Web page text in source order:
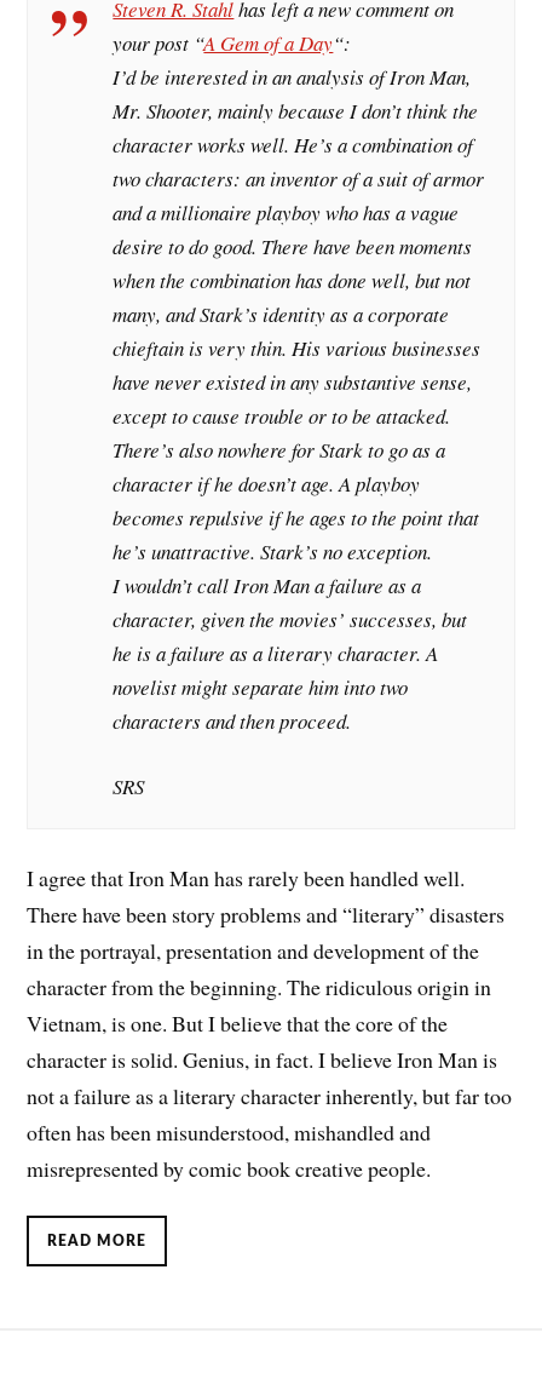
Steven R. Stahlhas left a new comment on
your post “A Gem of a Day“:
I’d be interested in an analysis of Iron Man,
Mr. Shooter, mainly because I don’t think the
character works well. He’s a combination of
two characters: an inventor of a suit of armor
and a millionaire playboy who has a vague
desire to do good. There have been moments
when the combination has done well, but not
many, and Stark’s identity as a corporate
chieftain is very thin. His various businesses
have never existed in any substantive sense,
except to cause trouble or to be attacked.
There’s also nowhere for Stark to go as a
character if he doesn’t age. A playboy
becomes repulsive if he ages to the point that
he’s unattractive. Stark’s no exception.
I wouldn’t call Iron Man a failure as a
character, given the movies’ successes, but
he is a failure as a literary character. A
novelist might separate him into two
characters and then proceed.
SRS
I agree that Iron Man has rarely been handled well.
There have been story problems and “literary” disasters
in the portrayal, presentation and development of the
character from the beginning. The ridiculous origin in
Vietnam, is one. But I believe that the core of the
character is solid. Genius, in fact. I believe Iron Man is
not a failure as a literary character inherently, but far too
often has been misunderstood, mishandled and
misrepresented by comic book creative people.
READ MORE